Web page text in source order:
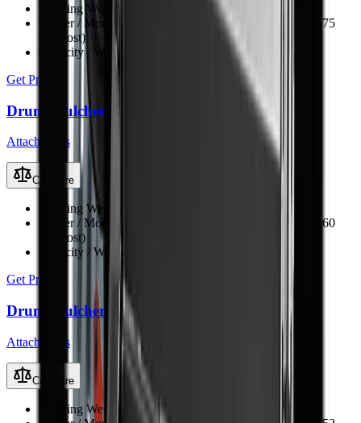
Working Weight
Carrier / Mount
Skid steer, TLB, FEL & excavator (min 75
kW host)
Capacity / Working Dimension
1830 mm opening width
Get Price
Drum Mulcher V168
Attachments
Compare
Working Weight
Carrier / Mount
Skid steer, TLB, FEL & excavator (min 60
kW host)
Capacity / Working Dimension
Get Price
Drum Mulcher V152
Attachments
Compare
Working Weight
1150 kg